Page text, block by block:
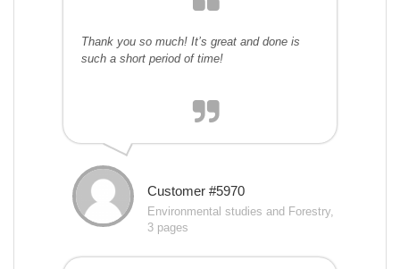
Thank you so much! It’s great and done is
such a short period of time!
Customer #5970
Environmental studies and Forestry,
3 pages